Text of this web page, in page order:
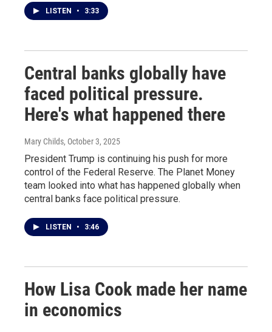
LISTEN • 3:33
Central banks globally have
faced political pressure.
Here's what happened there
Mary Childs, October 3, 2025
President Trump is continuing his push for more
control of the Federal Reserve. The Planet Money
team looked into what has happened globally when
central banks face political pressure.
LISTEN • 3:46
How Lisa Cook made her name
in economics